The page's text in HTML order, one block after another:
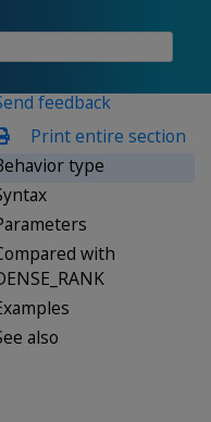
feedback
Print entire section
type
with
also